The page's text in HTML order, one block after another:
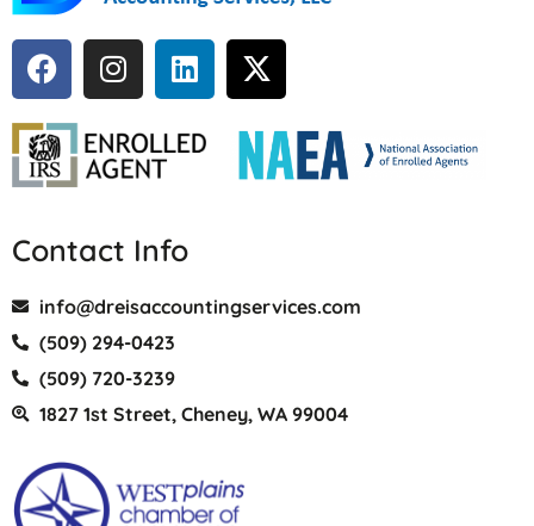
Contact Info
info@dreisaccountingservices.com
(509) 294-0423
(509) 720-3239
1827 1st Street, Cheney, WA 99004